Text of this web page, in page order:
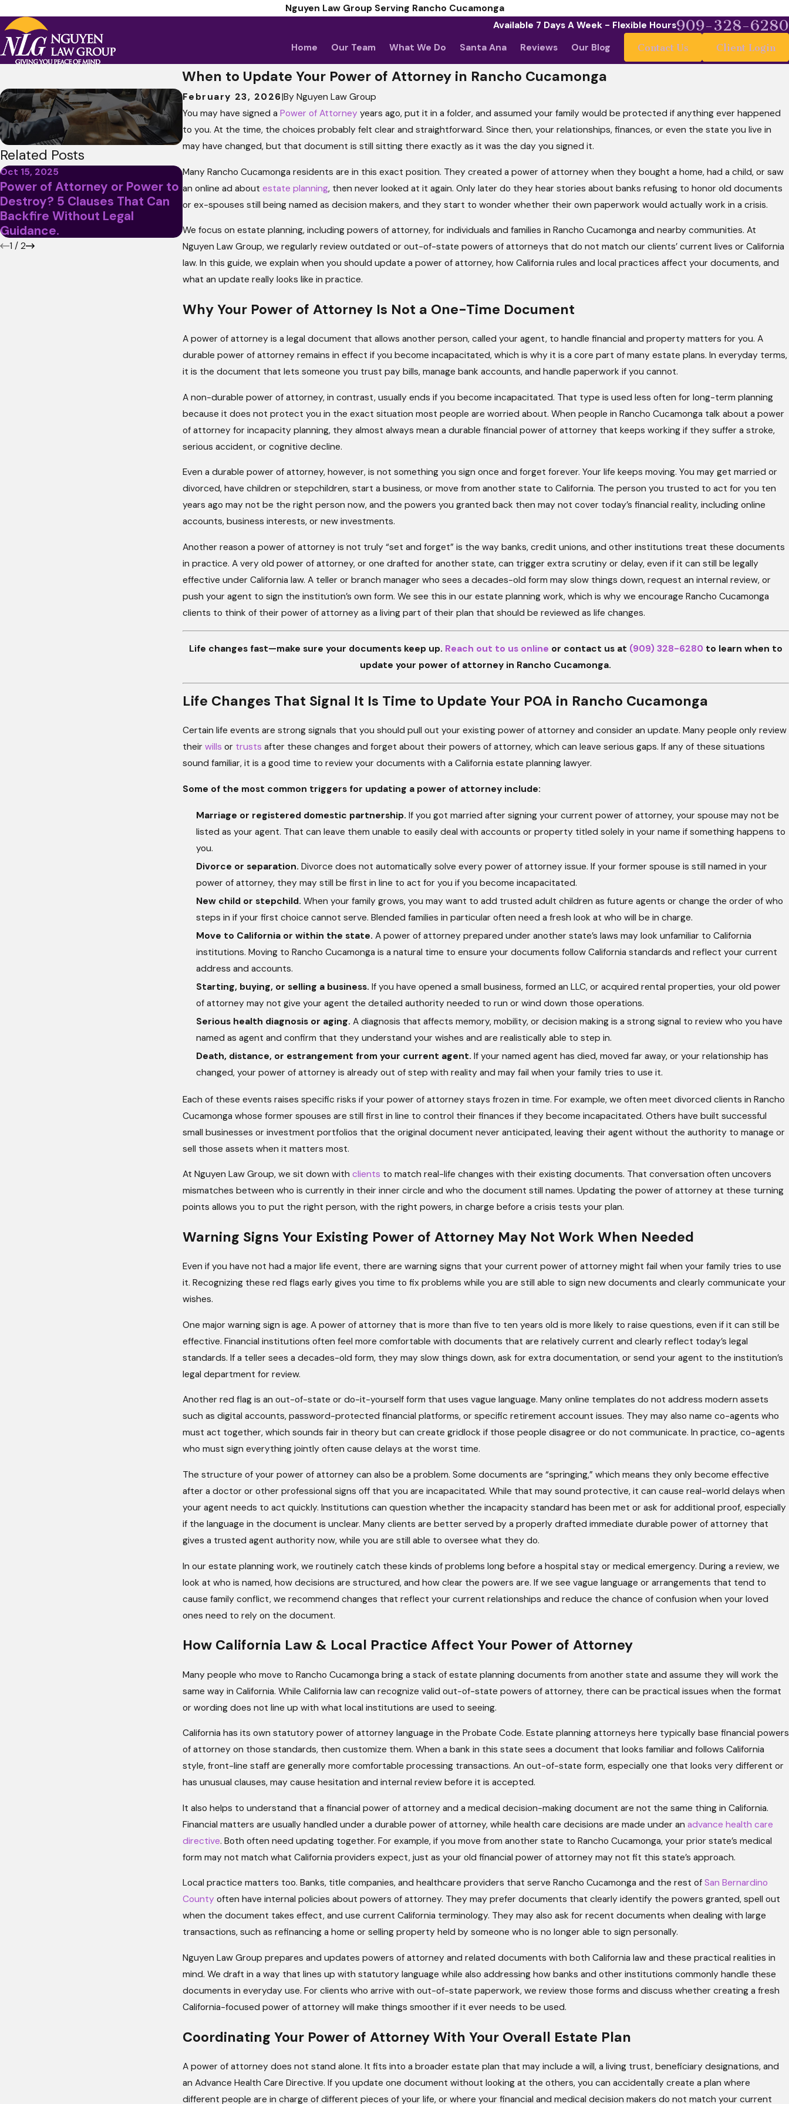
Nguyen Law Group Serving Rancho Cucamonga
Available 7 Days A Week - Flexible Hours909-328-6280
Home Our Team What We Do Santa Ana Reviews Our Blog Contact Us Client Login
When to Update Your Power of Attorney in Rancho Cucamonga
February 23, 2026|ByNguyen Law Group
You may have signed a Power of Attorney years ago, put it in a folder, and assumed your family would be protected if anything ever happened
to you. At the time, the choices probably felt clear and straightforward. Since then, your relationships, finances, or even the state you live in
may have changed, but that document is still sitting there exactly as it was the day you signed it.
Many Rancho Cucamonga residents are in this exact position. They created a power of attorney when they bought a home, had a child, or saw
an online ad about estate planning, then never looked at it again. Only later do they hear stories about banks refusing to honor old documents
or ex-spouses still being named as decision makers, and they start to wonder whether their own paperwork would actually work in a crisis.
We focus on estate planning, including powers of attorney, for individuals and families in Rancho Cucamonga and nearby communities. At
Nguyen Law Group, we regularly review outdated or out-of-state powers of attorneys that do not match our clients’ current lives or California
law. In this guide, we explain when you should update a power of attorney, how California rules and local practices affect your documents, and
what an update really looks like in practice.
Why Your Power of Attorney Is Not a One-Time Document
A power of attorney is a legal document that allows another person, called your agent, to handle financial and property matters for you. A
durable power of attorney remains in effect if you become incapacitated, which is why it is a core part of many estate plans. In everyday terms,
it is the document that lets someone you trust pay bills, manage bank accounts, and handle paperwork if you cannot.
A non-durable power of attorney, in contrast, usually ends if you become incapacitated. That type is used less often for long-term planning
because it does not protect you in the exact situation most people are worried about. When people in Rancho Cucamonga talk about a power
of attorney for incapacity planning, they almost always mean a durable financial power of attorney that keeps working if they suffer a stroke,
serious accident, or cognitive decline.
Even a durable power of attorney, however, is not something you sign once and forget forever. Your life keeps moving. You may get married or
divorced, have children or stepchildren, start a business, or move from another state to California. The person you trusted to act for you ten
years ago may not be the right person now, and the powers you granted back then may not cover today’s financial reality, including online
accounts, business interests, or new investments.
Another reason a power of attorney is not truly “set and forget” is the way banks, credit unions, and other institutions treat these documents
in practice. A very old power of attorney, or one drafted for another state, can trigger extra scrutiny or delay, even if it can still be legally
effective under California law. A teller or branch manager who sees a decades-old form may slow things down, request an internal review, or
push your agent to sign the institution’s own form. We see this in our estate planning work, which is why we encourage Rancho Cucamonga
clients to think of their power of attorney as a living part of their plan that should be reviewed as life changes.
Life changes fast—make sure your documents keep up. Reach out to us online or contact us at (909) 328-6280 to learn when to
update your power of attorney in Rancho Cucamonga.
Life Changes That Signal It Is Time to Update Your POA in Rancho Cucamonga
Certain life events are strong signals that you should pull out your existing power of attorney and consider an update. Many people only review
their wills or trusts after these changes and forget about their powers of attorney, which can leave serious gaps. If any of these situations
sound familiar, it is a good time to review your documents with a California estate planning lawyer.
Some of the most common triggers for updating a power of attorney include:
Marriage or registered domestic partnership. If you got married after signing your current power of attorney, your spouse may not be
listed as your agent. That can leave them unable to easily deal with accounts or property titled solely in your name if something happens to
you.
Divorce or separation. Divorce does not automatically solve every power of attorney issue. If your former spouse is still named in your
power of attorney, they may still be first in line to act for you if you become incapacitated.
New child or stepchild. When your family grows, you may want to add trusted adult children as future agents or change the order of who
steps in if your first choice cannot serve. Blended families in particular often need a fresh look at who will be in charge.
Move to California or within the state. A power of attorney prepared under another state’s laws may look unfamiliar to California
institutions. Moving to Rancho Cucamonga is a natural time to ensure your documents follow California standards and reflect your current
address and accounts.
Starting, buying, or selling a business. If you have opened a small business, formed an LLC, or acquired rental properties, your old power
of attorney may not give your agent the detailed authority needed to run or wind down those operations.
Serious health diagnosis or aging. A diagnosis that affects memory, mobility, or decision making is a strong signal to review who you have
named as agent and confirm that they understand your wishes and are realistically able to step in.
Death, distance, or estrangement from your current agent. If your named agent has died, moved far away, or your relationship has
changed, your power of attorney is already out of step with reality and may fail when your family tries to use it.
Each of these events raises specific risks if your power of attorney stays frozen in time. For example, we often meet divorced clients in Rancho
Cucamonga whose former spouses are still first in line to control their finances if they become incapacitated. Others have built successful
small businesses or investment portfolios that the original document never anticipated, leaving their agent without the authority to manage or
sell those assets when it matters most.
At Nguyen Law Group, we sit down with clients to match real-life changes with their existing documents. That conversation often uncovers
mismatches between who is currently in their inner circle and who the document still names. Updating the power of attorney at these turning
points allows you to put the right person, with the right powers, in charge before a crisis tests your plan.
Warning Signs Your Existing Power of Attorney May Not Work When Needed
Even if you have not had a major life event, there are warning signs that your current power of attorney might fail when your family tries to use
it. Recognizing these red flags early gives you time to fix problems while you are still able to sign new documents and clearly communicate your
wishes.
One major warning sign is age. A power of attorney that is more than five to ten years old is more likely to raise questions, even if it can still be
effective. Financial institutions often feel more comfortable with documents that are relatively current and clearly reflect today’s legal
standards. If a teller sees a decades-old form, they may slow things down, ask for extra documentation, or send your agent to the institution’s
legal department for review.
Another red flag is an out-of-state or do-it-yourself form that uses vague language. Many online templates do not address modern assets
such as digital accounts, password-protected financial platforms, or specific retirement account issues. They may also name co-agents who
must act together, which sounds fair in theory but can create gridlock if those people disagree or do not communicate. In practice, co-agents
who must sign everything jointly often cause delays at the worst time.
The structure of your power of attorney can also be a problem. Some documents are “springing,” which means they only become effective
after a doctor or other professional signs off that you are incapacitated. While that may sound protective, it can cause real-world delays when
your agent needs to act quickly. Institutions can question whether the incapacity standard has been met or ask for additional proof, especially
if the language in the document is unclear. Many clients are better served by a properly drafted immediate durable power of attorney that
gives a trusted agent authority now, while you are still able to oversee what they do.
In our estate planning work, we routinely catch these kinds of problems long before a hospital stay or medical emergency. During a review, we
look at who is named, how decisions are structured, and how clear the powers are. If we see vague language or arrangements that tend to
cause family conflict, we recommend changes that reflect your current relationships and reduce the chance of confusion when your loved
ones need to rely on the document.
How California Law & Local Practice Affect Your Power of Attorney
Many people who move to Rancho Cucamonga bring a stack of estate planning documents from another state and assume they will work the
same way in California. While California law can recognize valid out-of-state powers of attorney, there can be practical issues when the format
or wording does not line up with what local institutions are used to seeing.
California has its own statutory power of attorney language in the Probate Code. Estate planning attorneys here typically base financial powers
of attorney on those standards, then customize them. When a bank in this state sees a document that looks familiar and follows California
style, front-line staff are generally more comfortable processing transactions. An out-of-state form, especially one that looks very different or
has unusual clauses, may cause hesitation and internal review before it is accepted.
It also helps to understand that a financial power of attorney and a medical decision-making document are not the same thing in California.
Financial matters are usually handled under a durable power of attorney, while health care decisions are made under an advance health care
directive. Both often need updating together. For example, if you move from another state to Rancho Cucamonga, your prior state’s medical
form may not match what California providers expect, just as your old financial power of attorney may not fit this state’s approach.
Local practice matters too. Banks, title companies, and healthcare providers that serve Rancho Cucamonga and the rest of San Bernardino
County often have internal policies about powers of attorney. They may prefer documents that clearly identify the powers granted, spell out
when the document takes effect, and use current California terminology. They may also ask for recent documents when dealing with large
transactions, such as refinancing a home or selling property held by someone who is no longer able to sign personally.
Nguyen Law Group prepares and updates powers of attorney and related documents with both California law and these practical realities in
mind. We draft in a way that lines up with statutory language while also addressing how banks and other institutions commonly handle these
documents in everyday use. For clients who arrive with out-of-state paperwork, we review those forms and discuss whether creating a fresh
California-focused power of attorney will make things smoother if it ever needs to be used.
Coordinating Your Power of Attorney With Your Overall Estate Plan
A power of attorney does not stand alone. It fits into a broader estate plan that may include a will, a living trust, beneficiary designations, and
an Advance Health Care Directive. If you update one document without looking at the others, you can accidentally create a plan where
different people are in charge of different pieces of your life, or where your financial and medical decision makers do not match your current
Related Posts
Oct 15, 2025
Power of Attorney or Power to
Destroy? 5 Clauses That Can
Backfire Without Legal
Guidance.
Jan 13, 2021
What Are the Different Types
1 / 2